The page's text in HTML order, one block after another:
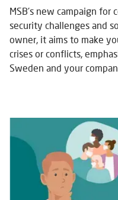
MSB's new campaign for
security challenges and
owner, it aims to make
crises or conflicts,
Sweden and your